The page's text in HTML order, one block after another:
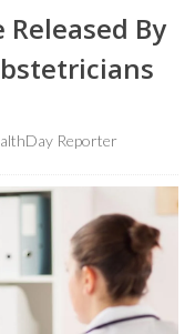
By
Reporter